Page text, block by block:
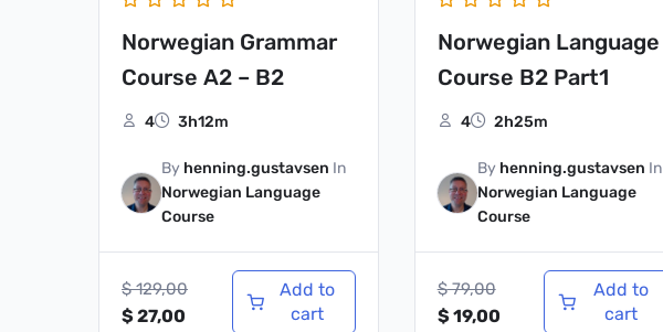
Norwegian Grammar
Course A2 – B2
4 3h12m
By henning.gustavsen In
Norwegian Language
Course
$129,00
$27,00
Add to
cart
Norwegian Language
Course B2 Part1
4 2h25m
By henning.gustavsen In
Norwegian Language
Course
$79,00
$19,00
Add to
cart